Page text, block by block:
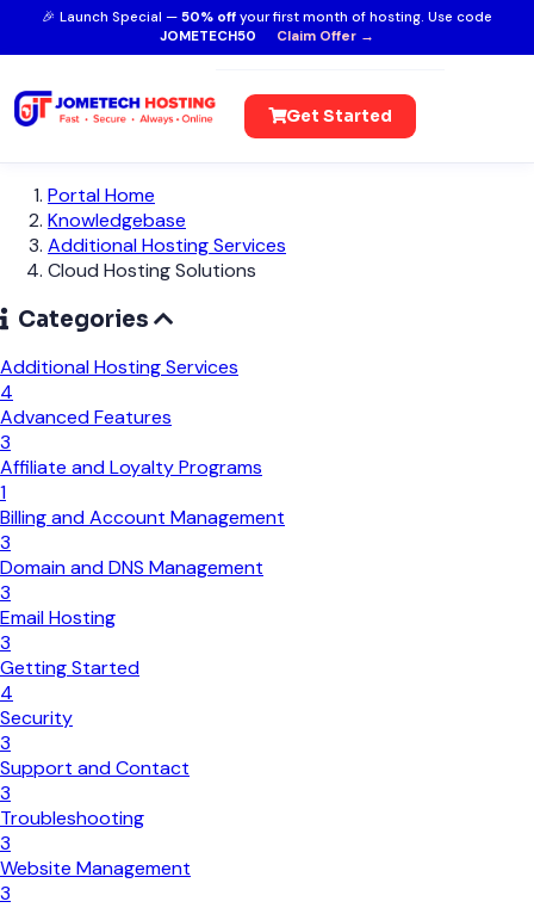
🎉 Launch Special — 50% off your first month of hosting. Use code
JOMETECH50
Claim Offer →
Get Started
Portal Home
Knowledgebase
Additional Hosting Services
Cloud Hosting Solutions
Categories
Additional Hosting Services
4
Advanced Features
3
Affiliate and Loyalty Programs
1
Billing and Account Management
3
Domain and DNS Management
3
Email Hosting
3
Getting Started
4
Security
3
Support and Contact
3
Troubleshooting
3
Website Management
3